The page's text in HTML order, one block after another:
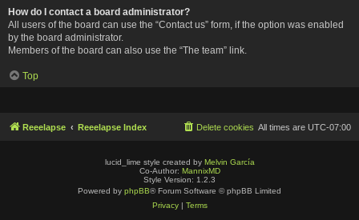
How do I contact a board administrator?
All users of the board can use the “Contact us” form, if the option was enabled
by the board administrator.
Members of the board can also use the “The team” link.
Top
Reeelapse Reeelapse Index All times are UTC-07:00
Delete cookies
lucid_lime style created by Melvin García
Co-Author: MannixMD
Style Version: 1.2.3
Powered by phpBB® Forum Software © phpBB Limited
Privacy| Terms